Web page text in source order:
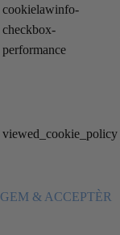
cookielawinfo-
checkbox-
performance
viewed_cookie_policy
GEM & ACCEPTÈR